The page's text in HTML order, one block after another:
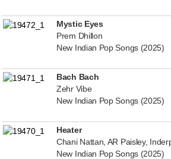
Mystic Eyes
Prem Dhillon
New Indian Pop Songs (2025)
Bach Bach
Zehr Vibe
New Indian Pop Songs (2025)
Heater
Chani Nattan, AR Paisley,
New Indian Pop Songs (2025)